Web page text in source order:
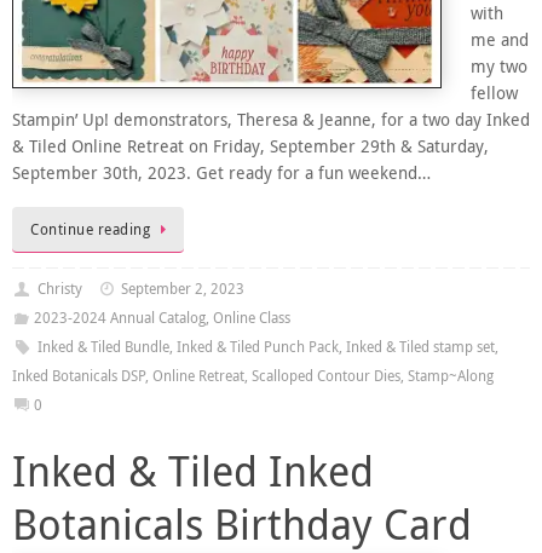
with
me and
my two
fellow
Stampin’ Up! demonstrators, Theresa & Jeanne, for a two day Inked
& Tiled Online Retreat on Friday, September 29th & Saturday,
September 30th, 2023. Get ready for a fun weekend…
Continue reading
Christy
September 2, 2023
2023-2024 Annual Catalog, Online Class
Inked & Tiled Bundle, Inked & Tiled Punch Pack, Inked & Tiled stamp set,
Inked Botanicals DSP, Online Retreat, Scalloped Contour Dies, Stamp~Along
0
Inked & Tiled Inked
Botanicals Birthday Card